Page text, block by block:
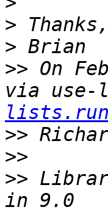
>
>
>> On
via use-
>>
>>
>>